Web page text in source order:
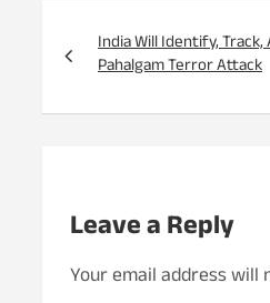
navigation
India Will Identify,
Pahalgam Terror Attack
Leave a Reply
Your email address will